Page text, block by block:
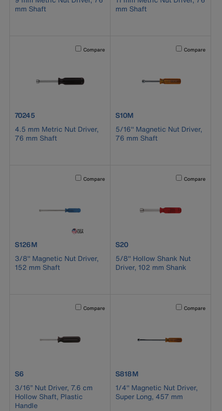
mm Shaft
mm Shaft
Activating this element will cause content on the page to
Compare
product number 70245
70245
4.5 mm Metric Nut Driver,
76 mm Shaft
Activating this
Compare
product number S10M
S10M
5/16'' Magnetic Nut Driver,
76 mm Shaft
Activating this element will cause content on the page to
Compare
product number S126M
S126M
3/8'' Magnetic Nut Driver,
152 mm Shaft
Activating this
Compare
product number S20
S20
5/8'' Hollow Shank Nut
Driver, 102 mm Shank
Activating this element will cause content on the page to
Compare
product number S6
S6
3/16” Nut Driver, 7.6 cm
Hollow Shaft, Plastic
Handle
Activating this
Compare
product number S818M
S818M
1/4'' Magnetic Nut Driver,
Super Long, 457 mm